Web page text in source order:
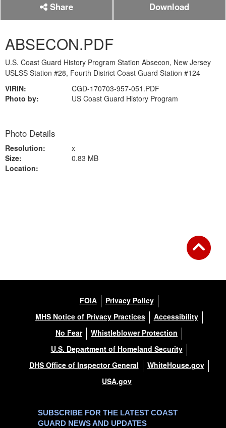
Share Download
ABSECON.PDF
U.S. Coast Guard History Program Station Absecon, New Jersey
USLSS Station #28, Fourth District Coast Guard Station #124
VIRIN:
CGD-170703-957-051.PDF
Photo by:
US Coast Guard History Program
Photo Details
Resolution:
x
Size:
0.83 MB
Location:
FOIA
Privacy Policy
MHS Notice of Privacy Practices
Accessibility
No Fear
Whistleblower Protection
U.S. Department of Homeland Security
DHS Office of Inspector General
WhiteHouse.gov
USA.gov
SUBSCRIBE FOR THE LATEST COAST
GUARD NEWS AND UPDATES